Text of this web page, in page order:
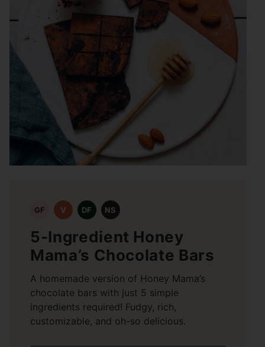
GF V DF NS
5-Ingredient Honey
Mama’s Chocolate Bars
A homemade version of Honey Mama’s
chocolate bars with just 5 simple
ingredients required! Fudgy, rich,
customizable, and oh-so delicious.